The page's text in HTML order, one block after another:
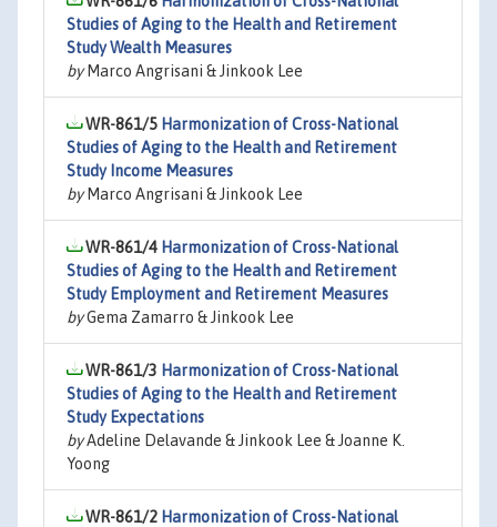
Studies of Aging to the Health and Retirement
Study Wealth Measures
byMarco Angrisani & Jinkook Lee
WR-861/5 Harmonization of Cross-National
Studies of Aging to the Health and Retirement
Study Income Measures
byMarco Angrisani & Jinkook Lee
WR-861/4 Harmonization of Cross-National
Studies of Aging to the Health and Retirement
Study Employment and Retirement Measures
byGema Zamarro & Jinkook Lee
WR-861/3 Harmonization of Cross-National
Studies of Aging to the Health and Retirement
Study Expectations
byAdeline Delavande & Jinkook Lee & Joanne K.
Yoong
WR-861/2 Harmonization of Cross-National